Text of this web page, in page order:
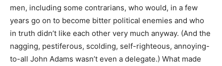
men, including some contrarians, who would, in a few
years go on to become bitter political enemies and who
in truth didn’t like each other very much anyway. (And the
nagging, pestiferous, scolding, self-righteous, annoying-
to-all John Adams wasn’t even a delegate.) What made